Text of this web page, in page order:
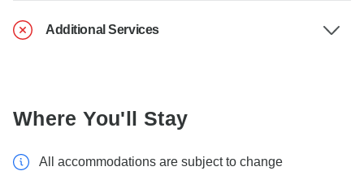
Additional Services
Where You'll Stay
All accommodations are subject to change